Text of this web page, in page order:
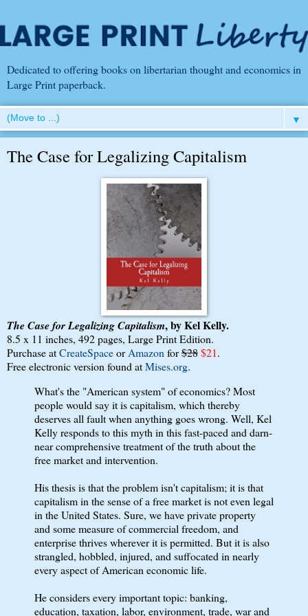
Dedicated to offering books on libertarian thought and economics in
Large Print paperback.
▼
The Case for Legalizing Capitalism
The Case for Legalizing Capitalism, by Kel Kelly.
8.5 x 11 inches, 492 pages, Large Print Edition.
Purchase atCreateSpaceorAmazonfor$28$21.
Free electronic version found atMises.org.
What's the "American system" of economics? Most
people would say it is capitalism, which thereby
deserves all fault when anything goes wrong. Well, Kel
Kelly responds to this myth in this fast-paced and darn-
near comprehensive treatment of the truth about the
free market and intervention.
His thesis is that the problem isn't capitalism; it is that
capitalism in the sense of a free market is not even legal
in the United States. Sure, we have private property
and some measure of commercial freedom, and
enterprise thrives wherever it is permitted. But it is also
strangled, hobbled, injured, and suffocated in nearly
every aspect of American economic life.
He considers every important topic: banking,
education, taxation, labor, environment, trade, war and